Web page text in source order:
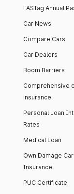
FASTag Annual
Car News
Compare Cars
Car Dealers
Boom Barriers
Comprehensive
insurance
Personal Loan
Rates
Medical Loan
Own Damage Car
Insurance
PUC Certificate